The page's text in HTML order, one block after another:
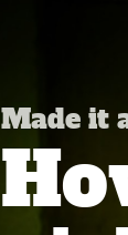
Made it